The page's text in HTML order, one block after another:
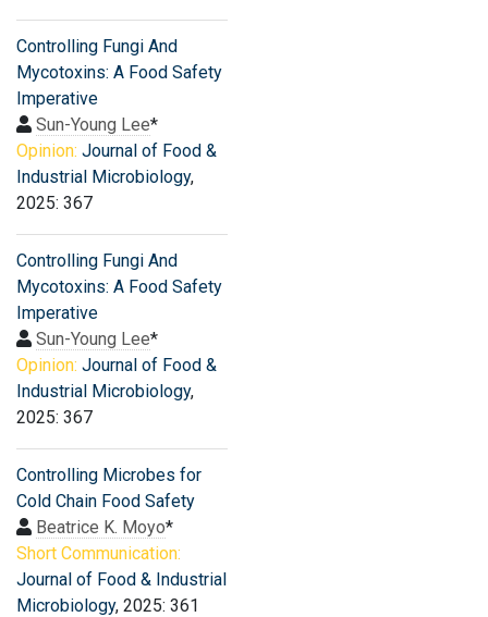
Controlling Fungi And
Mycotoxins: A Food Safety
Imperative
Sun-Young Lee*
Opinion: Journal of Food &
Industrial Microbiology,
2025: 367
Controlling Fungi And
Mycotoxins: A Food Safety
Imperative
Sun-Young Lee*
Opinion: Journal of Food &
Industrial Microbiology,
2025: 367
Controlling Microbes for
Cold Chain Food Safety
Beatrice K. Moyo*
Short Communication:
Journal of Food & Industrial
Microbiology, 2025: 361